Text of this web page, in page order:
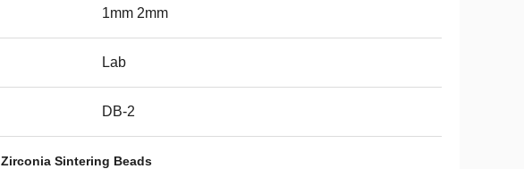
1mm 2mm
Lab
DB-2
Zirconia Sintering Beads